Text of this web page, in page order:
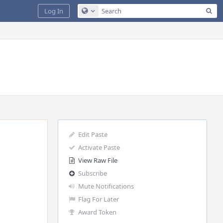
Configure Global Search
Log In
Edit Paste
Activate Paste
View Raw File
Subscribe
Mute Notifications
Flag For Later
Award Token